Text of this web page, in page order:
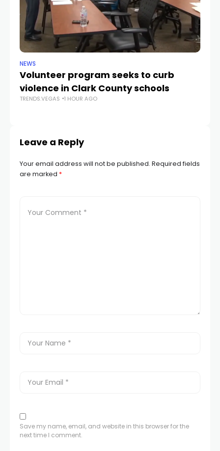
NEWS
Volunteer program seeks to curb
violence in Clark County schools
TRENDS.VEGAS 1 HOUR AGO
Leave a Reply
Your email address will not be published. Required fields
are marked *
Save my name, email, and website in this browser for the
next time I comment.